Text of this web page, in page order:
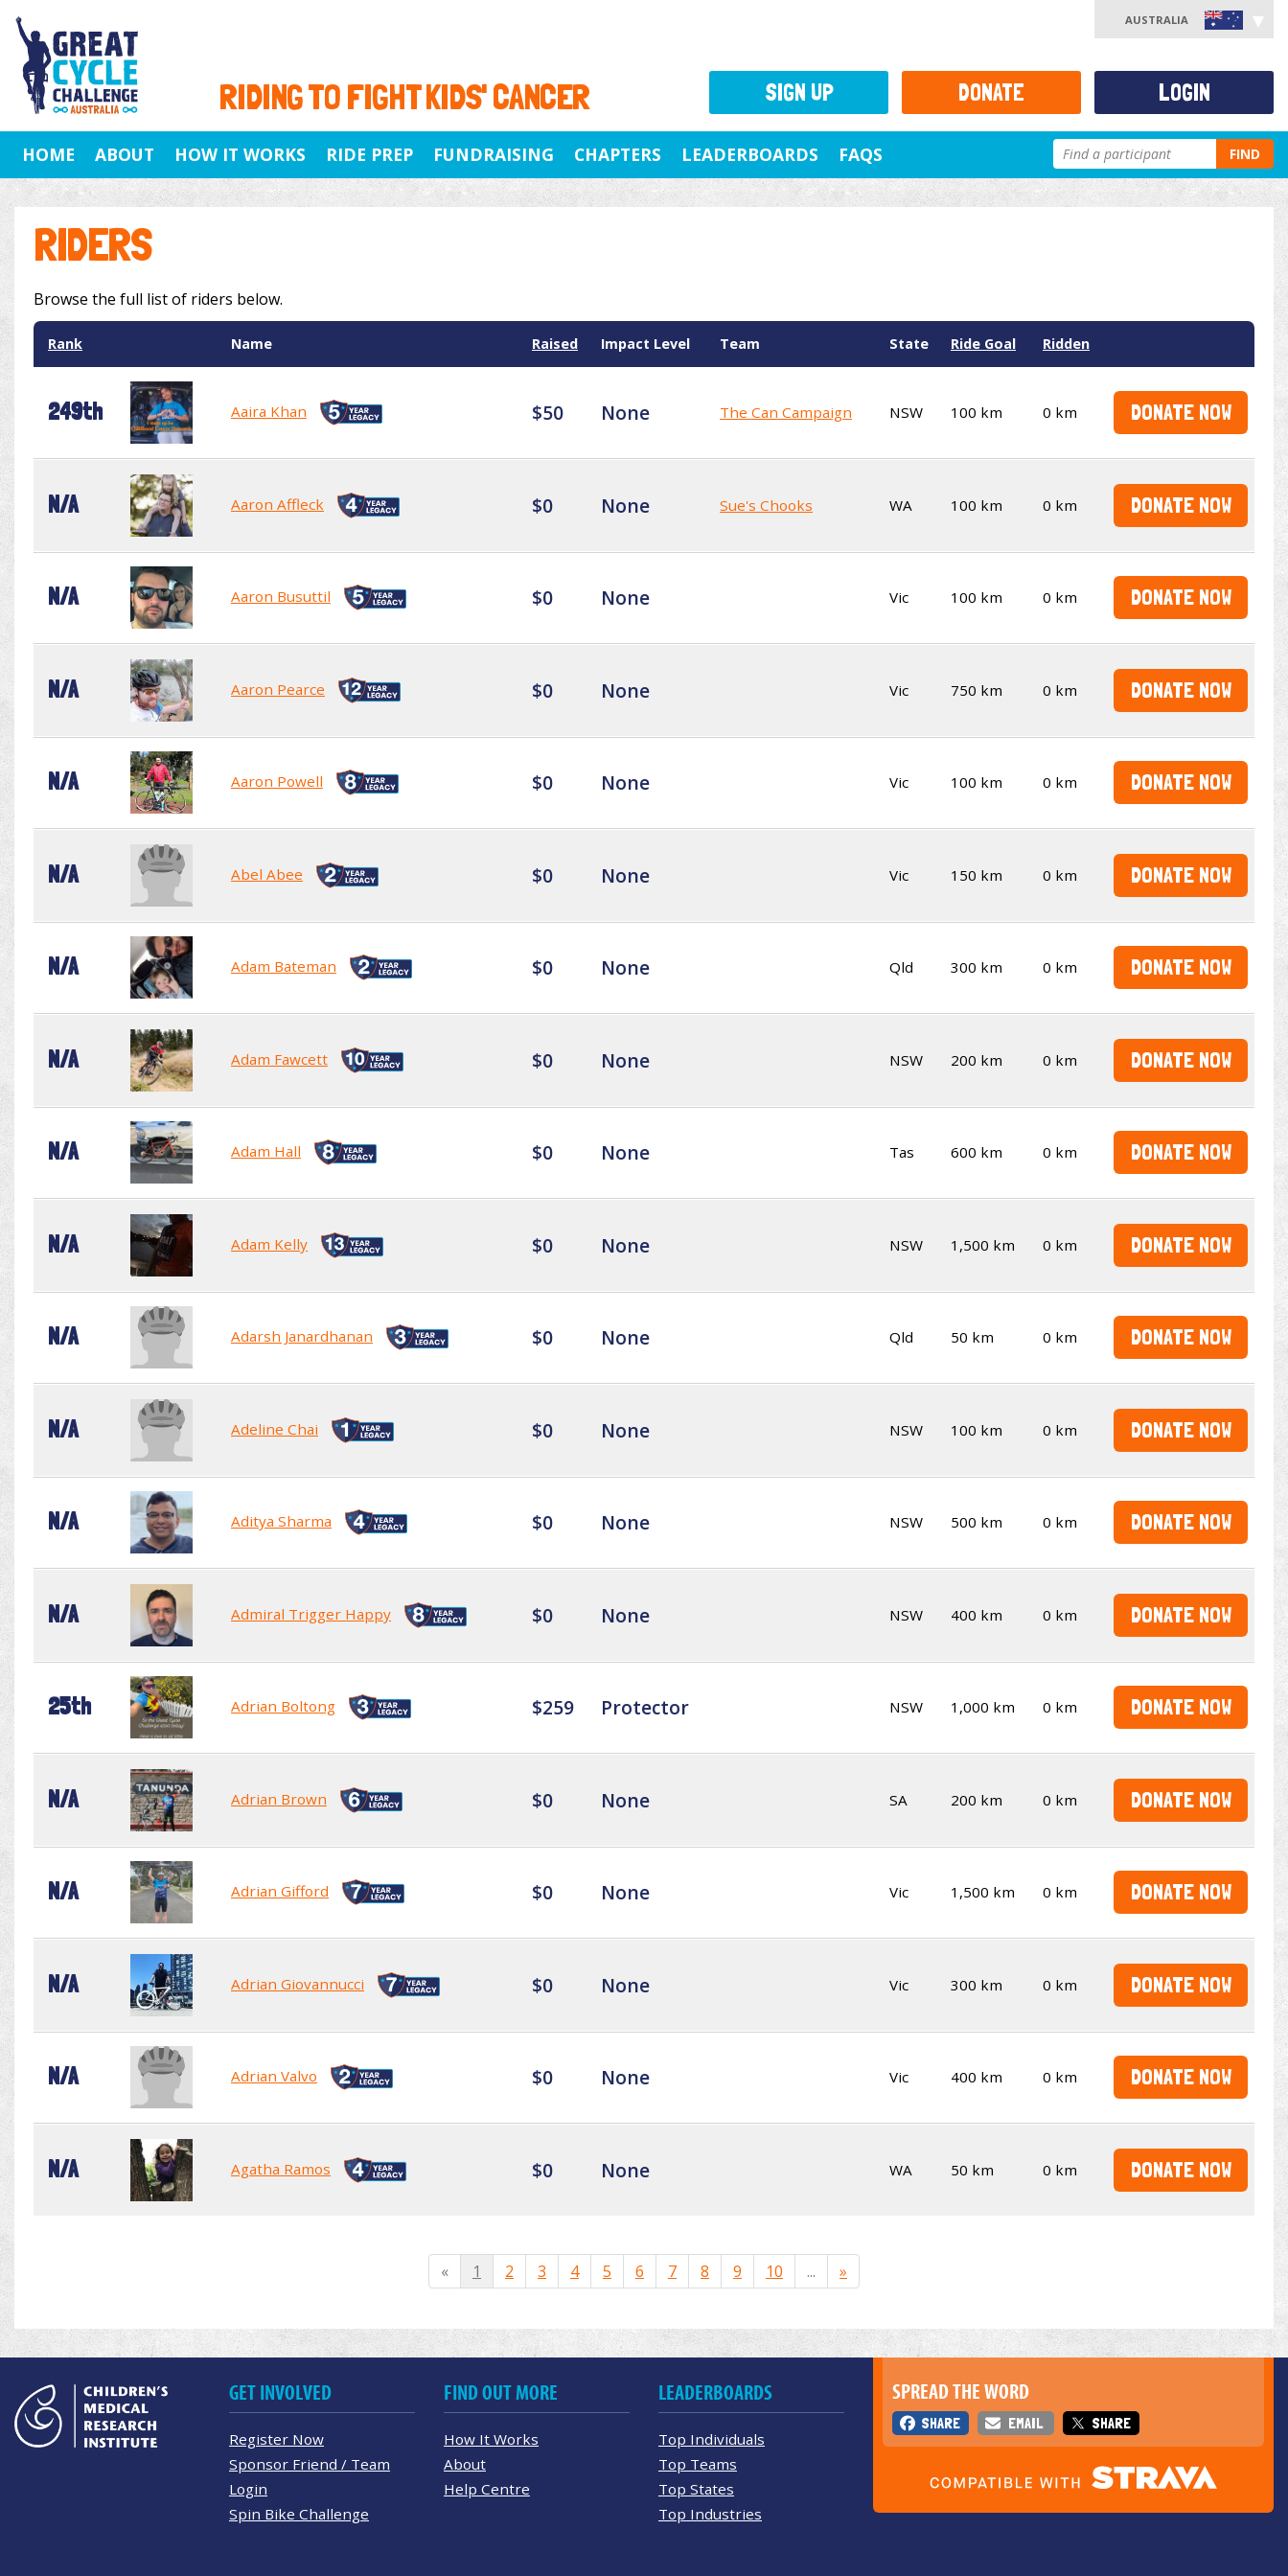
RIDING TO FIGHT KIDS' CANCER
AUSTRALIA
HOME ABOUT HOW IT WORKS RIDE PREP FUNDRAISING CHAPTERS LEADERBOARDS FAQS FIND
RIDERS
Browse the full list of riders below.
Rank Name Raised Impact Level Team State Ride Goal Ridden
249th Aaira Khan $50 None The Can Campaign NSW 100 km 0 km DONATE NOW
N/A Aaron Affleck $0 None Sue's Chooks WA 100 km 0 km DONATE NOW
N/A Aaron Busuttil $0 None Vic 100 km 0 km DONATE NOW
N/A Aaron Pearce $0 None Vic 750 km 0 km DONATE NOW
N/A Aaron Powell $0 None Vic 100 km 0 km DONATE NOW
N/A Abel Abee $0 None Vic 150 km 0 km DONATE NOW
N/A Adam Bateman $0 None Qld 300 km 0 km DONATE NOW
N/A Adam Fawcett $0 None NSW 200 km 0 km DONATE NOW
N/A Adam Hall $0 None Tas 600 km 0 km DONATE NOW
N/A Adam Kelly $0 None NSW 1,500 km 0 km DONATE NOW
N/A Adarsh Janardhanan $0 None Qld 50 km 0 km DONATE NOW
N/A Adeline Chai $0 None NSW 100 km 0 km DONATE NOW
N/A Aditya Sharma $0 None NSW 500 km 0 km DONATE NOW
N/A Admiral Trigger Happy $0 None NSW 400 km 0 km DONATE NOW
25th Adrian Boltong $259 Protector NSW 1,000 km 0 km DONATE NOW
N/A Adrian Brown $0 None SA 200 km 0 km DONATE NOW
N/A Adrian Gifford $0 None Vic 1,500 km 0 km DONATE NOW
N/A Adrian Giovannucci $0 None Vic 300 km 0 km DONATE NOW
N/A Adrian Valvo $0 None Vic 400 km 0 km DONATE NOW
N/A Agatha Ramos $0 None WA 50 km 0 km DONATE NOW
« 1 2 3 4 5 6 7 8 9 10 ... »
SIGN UP DONATE LOGIN
SPREAD THE WORD
SHARE EMAIL SHARE
GET INVOLVED
Register Now
Sponsor Friend / Team
Login
Spin Bike Challenge
FIND OUT MORE
How It Works
About
Help Centre
LEADERBOARDS
Top Individuals
Top Teams
Top States
Top Industries